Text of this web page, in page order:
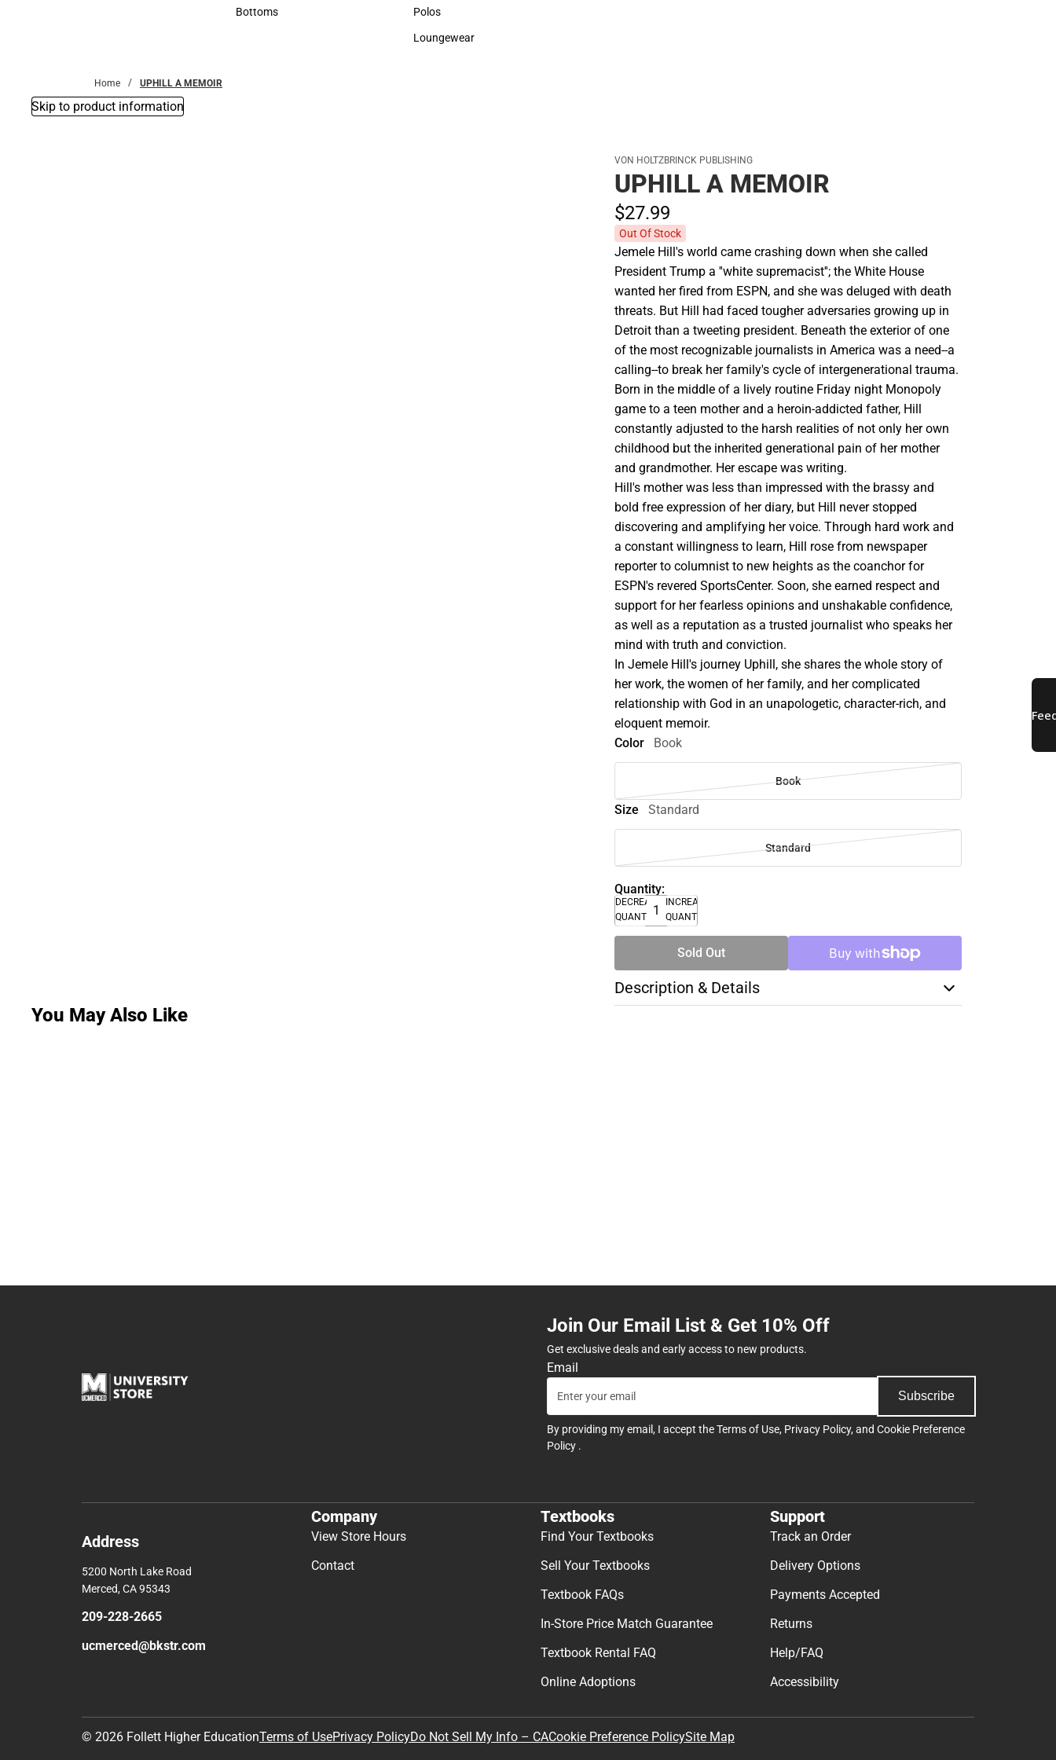
Accessories
Bottoms Sweaters & Woven Shirts
Polos
Polos
Loungewear
Home UPHILL A MEMOIR
Skip to product information
VON HOLTZBRINCK PUBLISHING
UPHILL A MEMOIR
$27.99
Out Of Stock
Jemele Hill's world came crashing down when she called
President Trump a ''white supremacist''; the White House
wanted her fired from ESPN, and she was deluged with death
threats. But Hill had faced tougher adversaries growing up in
Detroit than a tweeting president. Beneath the exterior of one
of the most recognizable journalists in America was a need--a
calling--to break her family's cycle of intergenerational trauma.
Born in the middle of a lively routine Friday night Monopoly
game to a teen mother and a heroin-addicted father, Hill
constantly adjusted to the harsh realities of not only her own
childhood but the inherited generational pain of her mother
and grandmother. Her escape was writing.
Hill's mother was less than impressed with the brassy and
bold free expression of her diary, but Hill never stopped
discovering and amplifying her voice. Through hard work and
a constant willingness to learn, Hill rose from newspaper
reporter to columnist to new heights as the coanchor for
ESPN's revered SportsCenter. Soon, she earned respect and
support for her fearless opinions and unshakable confidence,
as well as a reputation as a trusted journalist who speaks her
mind with truth and conviction.
In Jemele Hill's journey Uphill, she shares the whole story of
her work, the women of her family, and her complicated
relationship with God in an unapologetic, character-rich, and
eloquent memoir.
Color
Book
Book
Size Standard
Standard
Quantity:
DECREASE
QUANTITY
INCREASE
QUANTITY
Sold Out
Description & Details
You May Also Like
Join Our Email List & Get 10% Off
Get exclusive deals and early access to new products.
Email
Subscribe
By providing my email, I accept theTerms of Use, Privacy Policy, and Cookie Preference
Policy .
Address
5200 North Lake Road
Merced, CA 95343
209-228-2665
ucmerced@bkstr.com
Company
View Store Hours
Contact
Textbooks
Find Your Textbooks
Sell Your Textbooks
Textbook FAQs
In-Store Price Match Guarantee
Textbook Rental FAQ
Online Adoptions
Support
Track an Order
Delivery Options
Payments Accepted
Returns
Help/FAQ
Accessibility
© 2026 Follett Higher EducationTerms of UsePrivacy PolicyDo Not Sell My Info – CACookie Preference PolicySite Map